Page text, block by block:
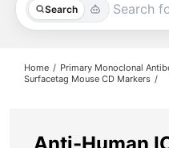
Search
All Products
Home
Primary Monoclonal
Surfacetag Mouse CD Markers